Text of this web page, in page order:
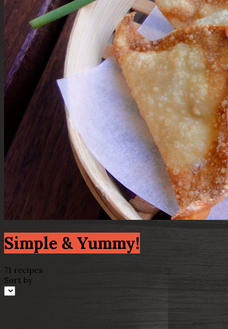
Simple & Yummy!
71 recipes
Sort by